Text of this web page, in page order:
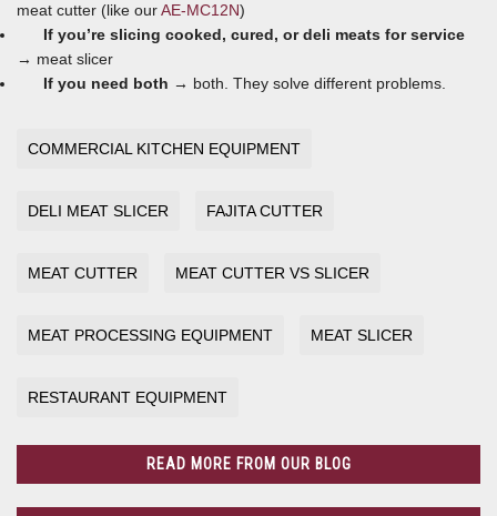
meat cutter (like ourAE-MC12N)
If you’re slicing cooked, cured, or deli meats for service
→ meat slicer
If you need both → both. They solve different problems.
COMMERCIAL KITCHEN EQUIPMENT
DELI MEAT SLICER FAJITA CUTTER
MEAT CUTTER MEAT CUTTER VS SLICER
MEAT PROCESSING EQUIPMENT MEAT SLICER
RESTAURANT EQUIPMENT
READ MORE FROM OUR BLOG